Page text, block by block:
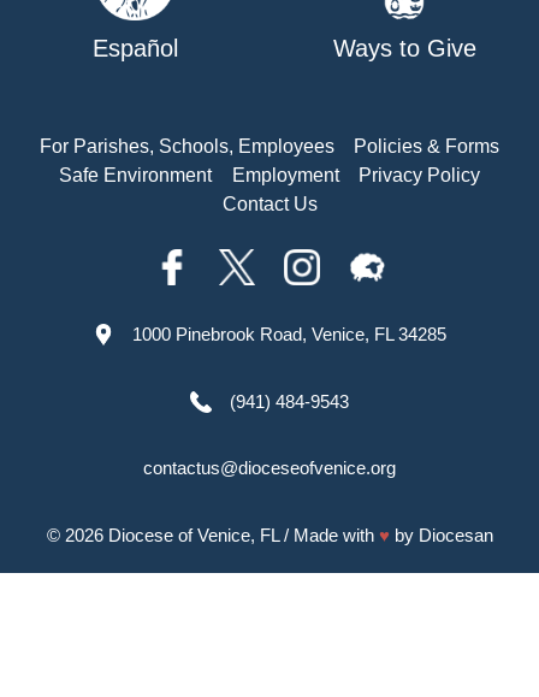
Español Ways to Give
For Parishes, Schools, Employees
Policies & Forms
Safe Environment
Employment
Privacy Policy
Contact Us
1000 Pinebrook Road, Venice, FL 34285
(941) 484-9543
contactus@dioceseofvenice.org
© 2026 Diocese of Venice, FL/ Made with ♥ by Diocesan